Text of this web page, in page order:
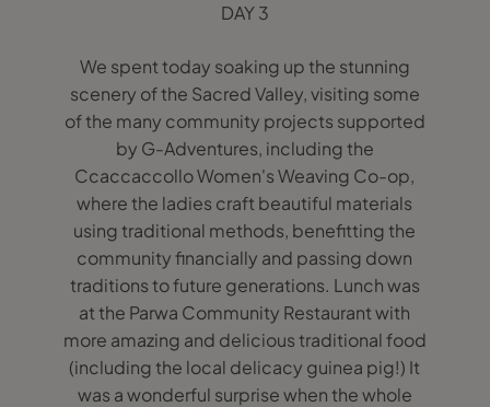
DAY 3
We spent today soaking up the stunning
scenery of the Sacred Valley, visiting some
of the many community projects supported
by G-Adventures, including the
Ccaccaccollo Women's Weaving Co-op,
where the ladies craft beautiful materials
using traditional methods, benefitting the
community financially and passing down
traditions to future generations. Lunch was
at the Parwa Community Restaurant with
more amazing and delicious traditional food
(including the local delicacy guinea pig!) It
was a wonderful surprise when the whole